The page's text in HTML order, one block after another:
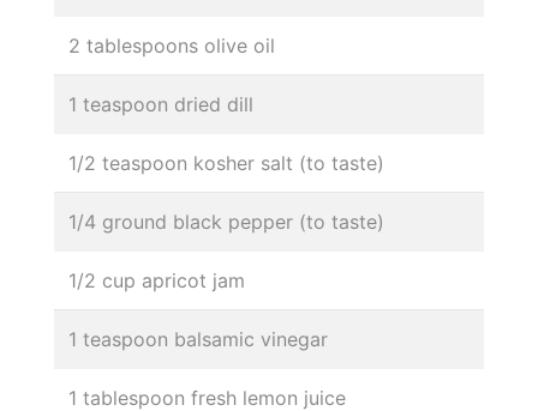
2 tablespoons olive oil
1 teaspoon dried dill
1/2 teaspoon kosher salt (to taste)
1/4 ground black pepper (to taste)
1/2 cup apricot jam
1 teaspoon balsamic vinegar
1 tablespoon fresh lemon juice